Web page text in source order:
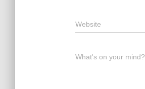
Website
What's on your mind?